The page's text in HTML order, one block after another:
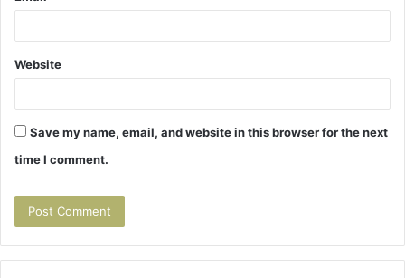
Website
Save my name, email, and website in this browser for the next
time I comment.